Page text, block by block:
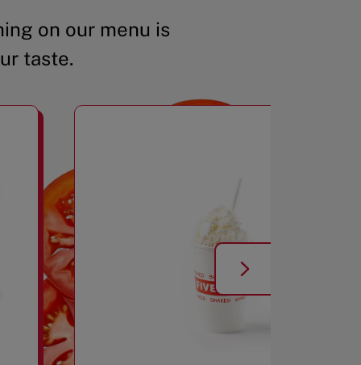
on our menu is
taste.